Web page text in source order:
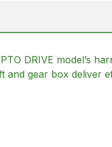
DRIVE model’s
and gear box deliver